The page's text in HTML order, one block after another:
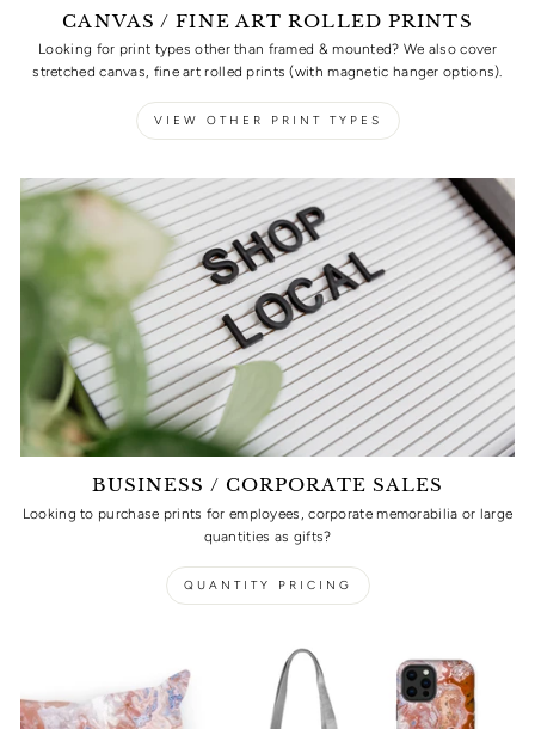
CANVAS / FINE ART ROLLED PRINTS
Looking for print types other than framed & mounted? We also cover
stretched canvas, fine art rolled prints (with magnetic hanger options).
VIEW OTHER PRINT TYPES
BUSINESS / CORPORATE SALES
Looking to purchase prints for employees, corporate memorabilia or large
quantities as gifts?
QUANTITY PRICING